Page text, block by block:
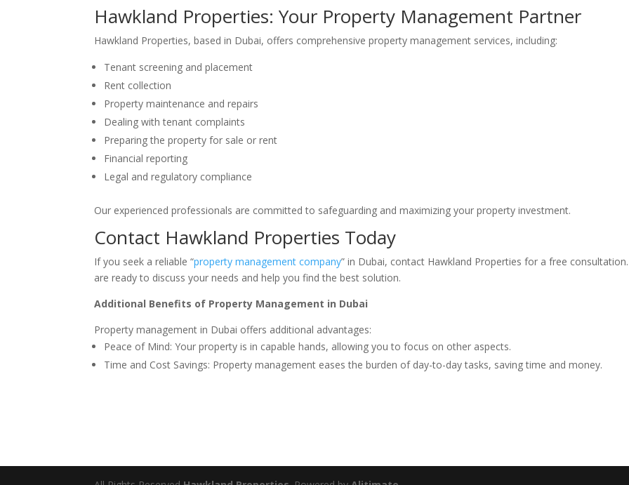
Hawkland Properties: Your Property Management Partner
Hawkland Properties, based in Dubai, offers comprehensive property management services, including:
Tenant screening and placement
Rent collection
Property maintenance and repairs
Dealing with tenant complaints
Preparing the property for sale or rent
Financial reporting
Legal and regulatory compliance
Our experienced professionals are committed to safeguarding and maximizing your property investment.
Contact Hawkland Properties Today
If you seek a reliable “property management company” in Dubai, contact Hawkland Properties for a free
are ready to discuss your needs and help you find the best solution.
Additional Benefits of Property Management in Dubai
Property management in Dubai offers additional advantages:
Peace of Mind: Your property is in capable hands, allowing you to focus on other aspects.
Time and Cost Savings: Property management eases the burden of day-to-day tasks, saving time and money.